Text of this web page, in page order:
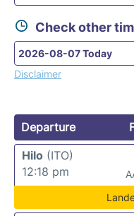
Check other
Disclaimer
Departure
Hilo (ITO)
12:18 pm